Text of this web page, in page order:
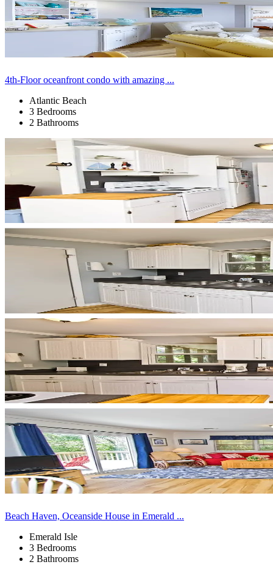
4th-Floor oceanfront condo with amazing ...
Atlantic Beach
3 Bedrooms
2 Bathrooms
Beach Haven, Oceanside House in Emerald ...
Emerald Isle
3 Bedrooms
2 Bathrooms